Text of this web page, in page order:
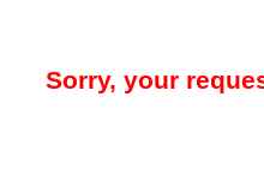
Sorry, your